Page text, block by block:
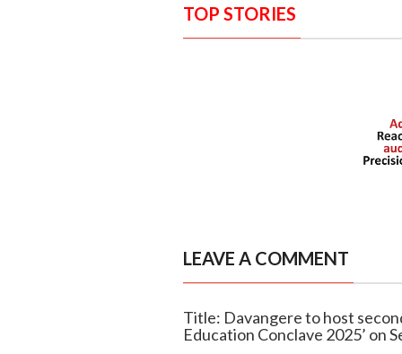
TOP STORIES
LEAVE A COMMENT
Title: Davangere to host
Education Conclave 2025’ on